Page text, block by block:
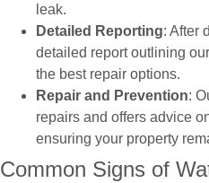
leak.
Detailed Reporting: After
detailed report outlining
the best repair options.
Repair and Prevention:
repairs and offers advice
ensuring your property
Common Signs of